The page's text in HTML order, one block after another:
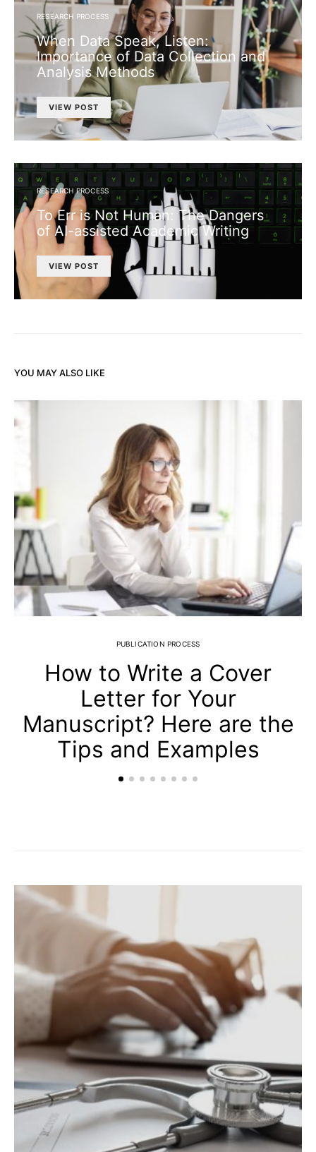
RESEARCH PROCESS
When Data Speak, Listen:
Importance of Data Collection and
Analysis Methods
VIEW POST
RESEARCH PROCESS
To Err is Not Human: The Dangers
of AI-assisted Academic Writing
VIEW POST
YOU MAY ALSO LIKE
PUBLICATION PROCESS
How to Write a Cover
Letter for Your
Manuscript? Here are the
Tips and Examples